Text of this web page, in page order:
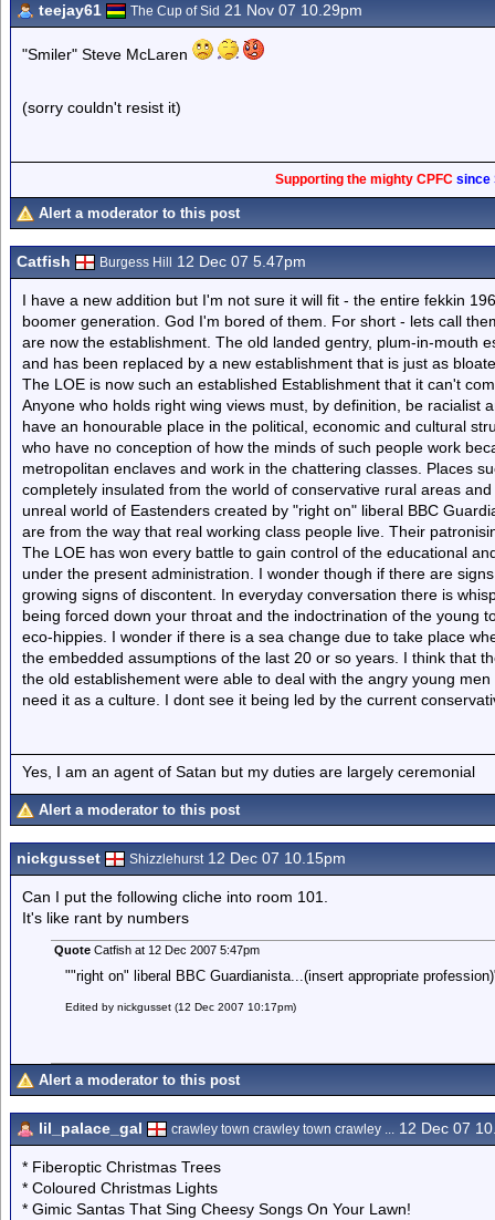
teejay61 The Cup of Sid 21 Nov 07 10.29pm
"Smiler" Steve McLaren
(sorry couldn't resist it)
Supporting the mighty CPFC since
Alert a moderator to this post
Catfish Burgess Hill 12 Dec 07 5.47pm
I have a new addition but I'm not sure it will fit - the entire fekkin
boomer generation. God I'm bored of them. For short - lets call
are now the establishment. The old landed gentry, plum-in-mouth
and has been replaced by a new establishment that is just as
The LOE is now such an established Establishment that it can't
Anyone who holds right wing views must, by definition, be racialist
have an honourable place in the political, economic and cultural
who have no conception of how the minds of such people work
metropolitan enclaves and work in the chattering classes. Places
completely insulated from the world of conservative rural areas
unreal world of Eastenders created by "right on" liberal BBC
are from the way that real working class people live. Their
The LOE has won every battle to gain control of the educational
under the present administration. I wonder though if there are
growing signs of discontent. In everyday conversation there is
being forced down your throat and the indoctrination of the young
eco-hippies. I wonder if there is a sea change due to take place
the embedded assumptions of the last 20 or so years. I think that
the old establishement were able to deal with the angry young
need it as a culture. I dont see it being led by the current
Yes, I am an agent of Satan but my duties are largely ceremonial
Alert a moderator to this post
nickgusset Shizzlehurst12 Dec 07 10.15pm
Can I put the following cliche into room 101.
It's like rant by numbers
QuoteCatfish at 12 Dec 2007 5:47pm
""right on" liberal BBC Guardianista...(insert appropriate
Edited by nickgusset (12 Dec 2007 10:17pm)
Alert a moderator to this post
lil_palace_gal crawley town crawley town crawley ... 12 Dec 07
* Fiberoptic Christmas Trees
* Coloured Christmas Lights
* Gimic Santas That Sing Cheesy Songs On Your Lawn!